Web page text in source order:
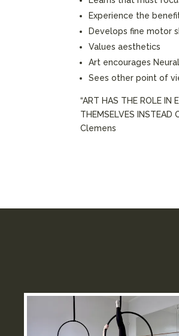
Experience the
Develops fine motor
Values aesthetics
Art encourages
Sees other point of
“ART HAS THE ROLE IN
THEMSELVES INSTEAD
Clemens